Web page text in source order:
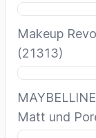
Makeup
(21313)
Matt und